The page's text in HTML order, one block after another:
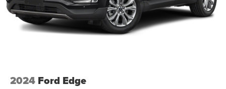
2024 Ford Edge